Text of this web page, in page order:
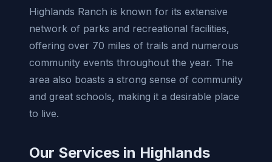
Highlands Ranch is known for its extensive
network of parks and recreational facilities,
offering over 70 miles of trails and numerous
community events throughout the year. The
area also boasts a strong sense of community
and great schools, making it a desirable place
to live.
Our Services in Highlands